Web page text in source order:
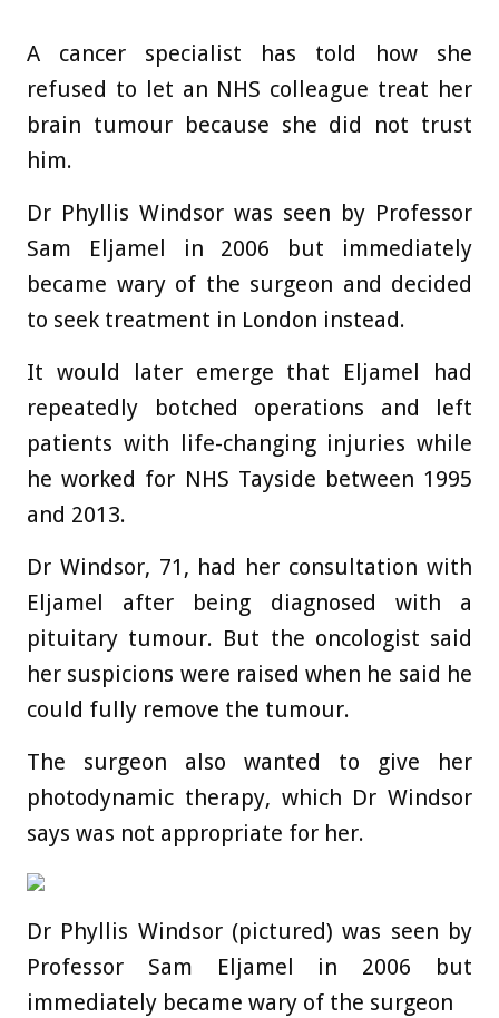
A cancer specialist has told how she
refused to let an NHS colleague treat her
brain tumour because she did not trust
him.
Dr Phyllis Windsor was seen by Professor
Sam Eljamel in 2006 but immediately
became wary of the surgeon and decided
to seek treatment in London instead.
It would later emerge that Eljamel had
repeatedly botched operations and left
patients with life-changing injuries while
he worked for NHS Tayside between 1995
and 2013.
Dr Windsor, 71, had her consultation with
Eljamel after being diagnosed with a
pituitary tumour. But the oncologist said
her suspicions were raised when he said he
could fully remove the tumour.
The surgeon also wanted to give her
photodynamic therapy, which Dr Windsor
says was not appropriate for her.
Dr Phyllis Windsor (pictured) was seen by
Professor Sam Eljamel in 2006 but
immediately became wary of the surgeon